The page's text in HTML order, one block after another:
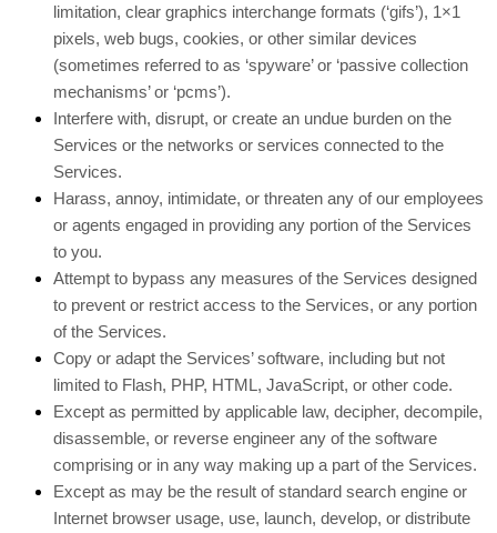
limitation, clear graphics interchange formats (‘gifs’), 1×1
pixels, web bugs, cookies, or other similar devices
(sometimes referred to as ‘spyware’ or ‘passive collection
mechanisms’ or ‘pcms’).
Interfere with, disrupt, or create an undue burden on the
Services or the networks or services connected to the
Services.
Harass, annoy, intimidate, or threaten any of our employees
or agents engaged in providing any portion of the Services
to you.
Attempt to bypass any measures of the Services designed
to prevent or restrict access to the Services, or any portion
of the Services.
Copy or adapt the Services’ software, including but not
limited to Flash, PHP, HTML, JavaScript, or other code.
Except as permitted by applicable law, decipher, decompile,
disassemble, or reverse engineer any of the software
comprising or in any way making up a part of the Services.
Except as may be the result of standard search engine or
Internet browser usage, use, launch, develop, or distribute